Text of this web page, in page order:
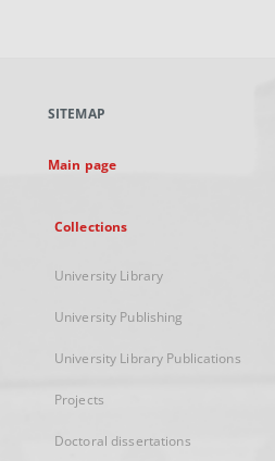
new
SITEMAP
Main page
Collections
University Library
University Publishing
University Library Publications
Projects
Doctoral dissertations